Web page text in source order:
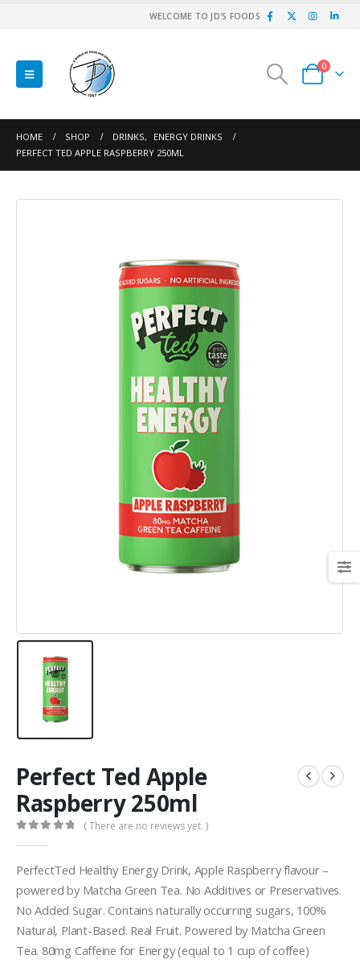
WELCOME TO JD'S FOODS
0
HOME SHOP DRINKS,
ENERGY DRINKS
PERFECT TED APPLE RASPBERRY 250ML
Perfect Ted Apple
Raspberry 250ml
( There are no reviews yet. )
PerfectTed Healthy Energy Drink, Apple Raspberry flavour –
powered by Matcha Green Tea. No Additives or Preservatives.
No Added Sugar. Contains naturally occurring sugars, 100%
Natural, Plant-Based. Real Fruit. Powered by Matcha Green
Tea. 80mg Caffeine for Energy (equal to 1 cup of coffee)